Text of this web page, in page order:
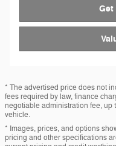
Get
* The advertised price does not
fees required by law, finance
negotiable administration fee, up
vehicle.
* Images, prices, and options
pricing and other specifications